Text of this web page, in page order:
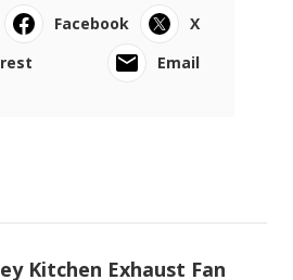
Facebook
X
Email
Kitchen Exhaust Fan